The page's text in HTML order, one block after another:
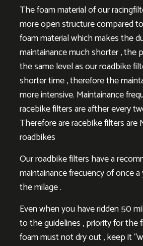
The foam material of our
more open structure compared
foam material which makes the
maintainance much shorter , the
the same level as our roadbike
shorter time , therefore the
more intensive. Maintainance
racebike filters are afther every
Therefore are racebike filters are
roadbikes
Our roadbike filters have a
maintainance frecuency of once a
the milage .
Even when you have ridden 50
to the guidelines , priority for the
foam must not dry out , keep it